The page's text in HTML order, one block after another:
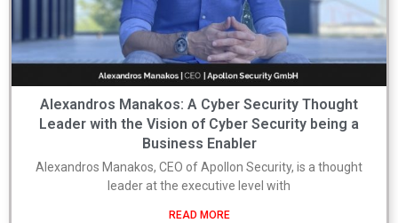
Alexandros Manakos: A Cyber Security Thought
Leader with the Vision of Cyber Security being a
Business Enabler
Alexandros Manakos, CEO of Apollon Security, is a thought
leader at the executive level with
READ MORE